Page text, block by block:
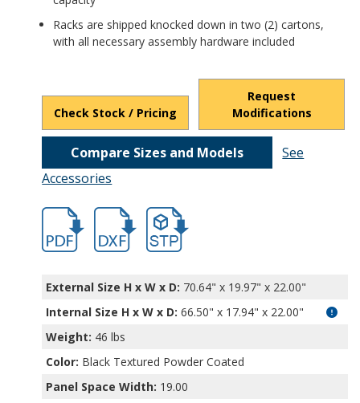
Racks are shipped knocked down in two (2) cartons,
with all necessary assembly hardware included
Check Stock / Pricing
Request
Modifications
Compare Sizes and Models
See
Accessories
hbrr1264.pdfhbrr1264.dxffile/d/
External Size H x W x D: 70.64" x 19.97" x 22.00"
Internal Size H x W x D: 66.50" x 17.94" x 22.00"
Weight: 46 lbs
Color: Black Textured Powder Coated
Panel Space Width: 19.00